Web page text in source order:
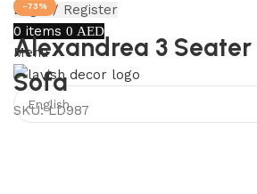
Login / Register
0 items 0 AED
Menu
-73%
Alexandrea 3
Sofa
SKU:LD987